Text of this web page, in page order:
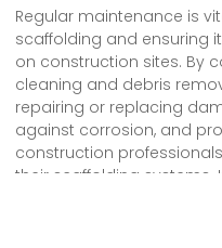
Regular maintenance is
scaffolding and ensuring
on construction sites. By
cleaning and debris
repairing or replacing
against corrosion, and
construction
their scaffolding systems.